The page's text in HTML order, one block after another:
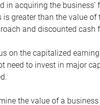
in acquiring the
is greater than the value
and discounted cash
on the capitalized
need to invest in major
the value of a